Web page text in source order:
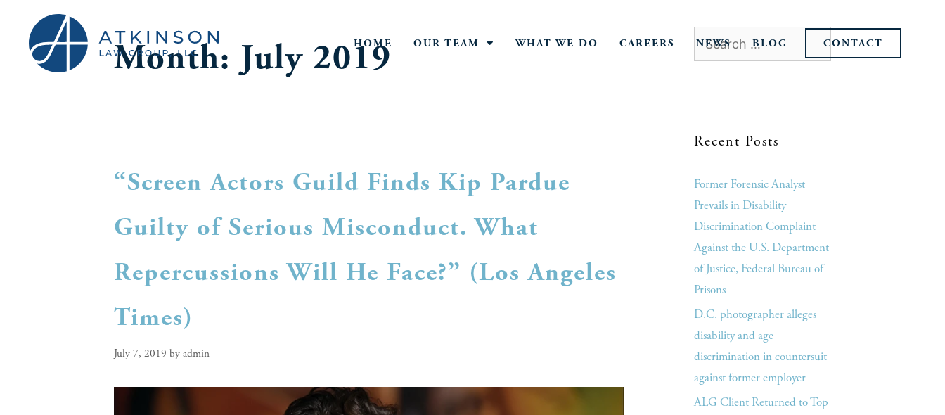
HOME OUR TEAM WHAT WE DO CAREERS NEWS BLOG CONTACT
Month:July 2019
“Screen Actors Guild Finds Kip Pardue
Guilty of Serious Misconduct. What
Repercussions Will He Face?” (Los Angeles
Times)
July 7, 2019 by admin
Recent Posts
Former Forensic Analyst
Prevails in Disability
Discrimination Complaint
Against the U.S. Department
of Justice, Federal Bureau of
Prisons
D.C. photographer alleges
disability and age
discrimination in countersuit
against former employer
ALG Client Returned to Top